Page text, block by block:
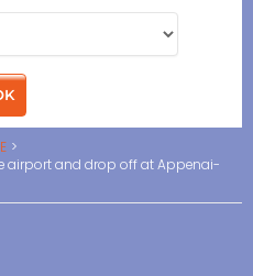
airport and drop off at Appenai-